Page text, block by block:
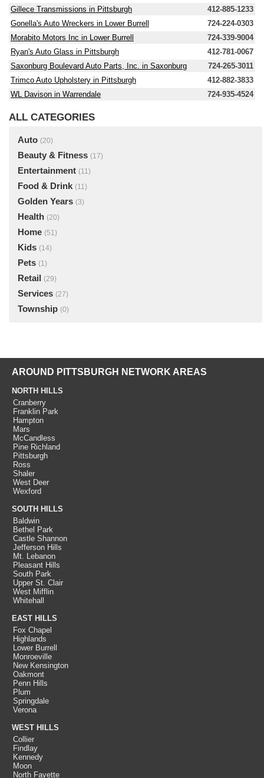
Gillece Transmissions in Pittsburgh
412-885-1233
Gonella's Auto Wreckers in Lower Burrell
724-224-0303
Morabito Motors Inc in Lower Burrell
724-339-9004
Ryan's Auto Glass in Pittsburgh
412-781-0067
Saxonburg Boulevard Auto Parts, Inc. in Saxonburg
724-265-3011
Trimco Auto Upholstery in Pittsburgh
412-882-3833
WL Davison in Warrendale
724-935-4524
ALL CATEGORIES
Auto (20)
Beauty & Fitness (17)
Entertainment (11)
Food & Drink (11)
Golden Years (3)
Health (20)
Home (51)
Kids (14)
Pets (1)
Retail (29)
Services (27)
Township (0)
AROUND PITTSBURGH NETWORK AREAS
NORTH HILLS
Cranberry
Franklin Park
Hampton
Mars
McCandless
Pine Richland
Pittsburgh
Ross
Shaler
West Deer
Wexford
SOUTH HILLS
Baldwin
Bethel Park
Castle Shannon
Jefferson Hills
Mt. Lebanon
Pleasant Hills
South Park
Upper St. Clair
West Mifflin
Whitehall
EAST HILLS
Fox Chapel
Highlands
Lower Burrell
Monroeville
New Kensington
Oakmont
Penn Hills
Plum
Springdale
Verona
WEST HILLS
Collier
Findlay
Kennedy
Moon
North Fayette